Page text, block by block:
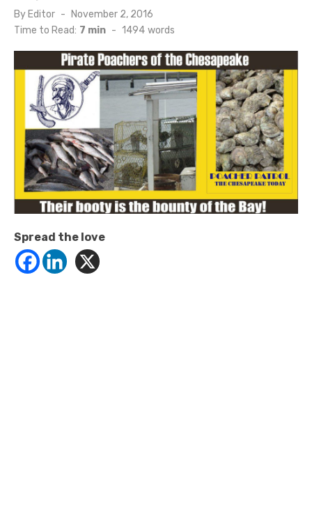
By Editor
Posted
on
November 2, 2016
Time to Read: 7 min - 1494 words
Spread the love